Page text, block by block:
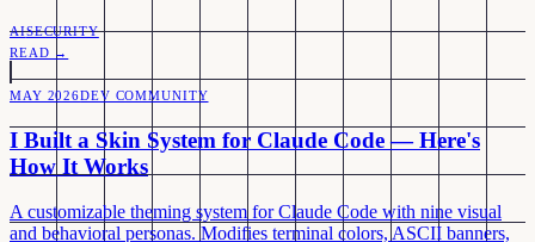
AISECURITY
READ →
MAY 2026DEV COMMUNITY
I Built a Skin System for Claude Code — Here's
How It Works
A customizable theming system for Claude Code with nine visual
and behavioral personas. Modifies terminal colors, ASCII banners,